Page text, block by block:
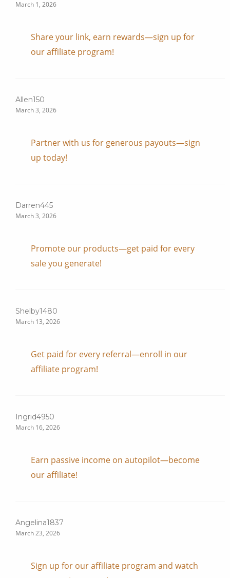
March 1, 2026
Share your link, earn rewards—sign up for
our affiliate program!
Allen150
March 3, 2026
Partner with us for generous payouts—sign
up today!
Darren445
March 3, 2026
Promote our products—get paid for every
sale you generate!
Shelby1480
March 13, 2026
Get paid for every referral—enroll in our
affiliate program!
Ingrid4950
March 16, 2026
Earn passive income on autopilot—become
our affiliate!
Angelina1837
March 23, 2026
Sign up for our affiliate program and watch